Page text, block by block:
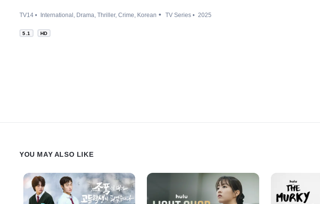
TV14 International Drama Thriller Crime Korean TV Series 2025
5.1 HD
YOU MAY ALSO LIKE